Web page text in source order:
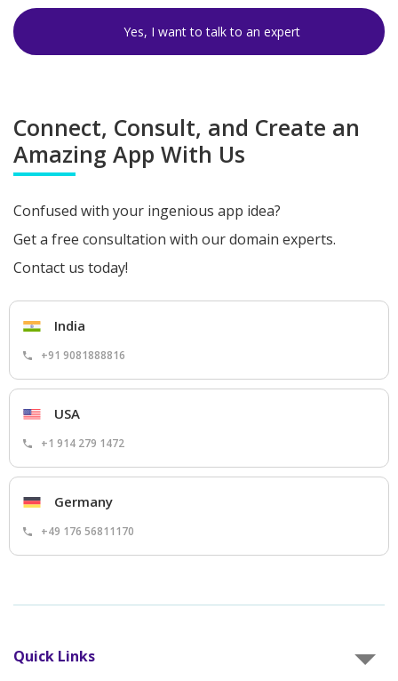
Connect, Consult, and Create an
Amazing App With Us
Confused with your ingenious app idea?
Get a free consultation with our domain experts.
Contact us today!
India
+91 9081888816
USA
+1 914 279 1472
Germany
+49 176 56811170
Quick Links